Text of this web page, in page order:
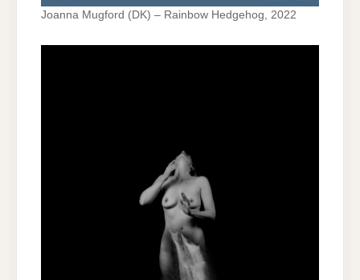
Joanna Mugford (DK) – Rainbow Hedgehog, 2022